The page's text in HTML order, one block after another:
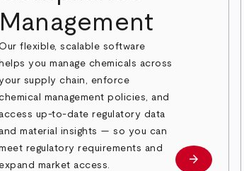
Management
Our flexible, scalable software
helps you manage chemicals across
supply chain, enforce
management policies, and
access up-to-date regulatory data
and material insights — so you can
regulatory requirements and
market access.
Learn
arrow_forward